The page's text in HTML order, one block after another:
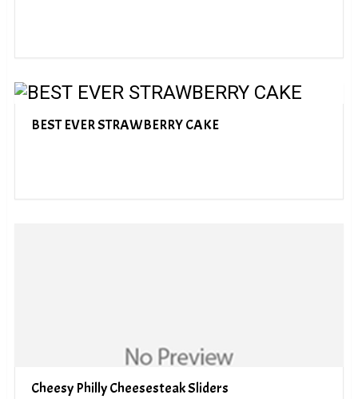
BEST EVER STRAWBERRY CAKE
Cheesy Philly Cheesesteak Sliders